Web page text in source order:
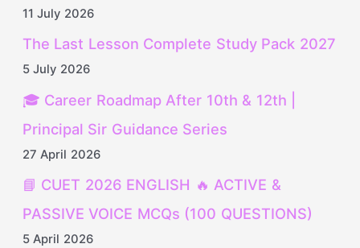
11 July 2026
The Last Lesson Complete Study Pack 2027
5 July 2026
🎓 Career Roadmap After 10th & 12th |
Principal Sir Guidance Series
27 April 2026
📘 CUET 2026 ENGLISH 🔥 ACTIVE &
PASSIVE VOICE MCQs (100 QUESTIONS)
5 April 2026